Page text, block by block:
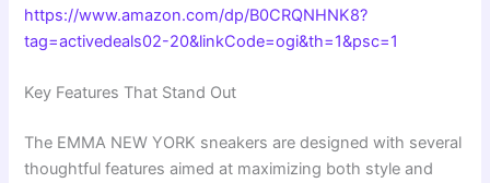
https://www.amazon.com/dp/B0CRQNHNK8?
tag=activedeals02-20&linkCode=ogi&th=1&psc=1
Key Features That Stand Out
The EMMA NEW YORK sneakers are designed with several
thoughtful features aimed at maximizing both style and